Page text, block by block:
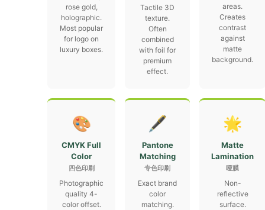
rose gold,
holographic.
Most popular
for logo on
luxury boxes.
Tactile 3D
texture.
Often
combined
with foil for
premium
effect.
areas.
Creates
contrast
against
matte
background.
🎨
CMYK Full
Color
四色印刷
Photographic
quality 4-
color offset.
🖋
Pantone
Matching
专色印刷
Exact brand
color
matching.
🌟
Matte
Lamination
哑膜
Non-
reflective
surface.